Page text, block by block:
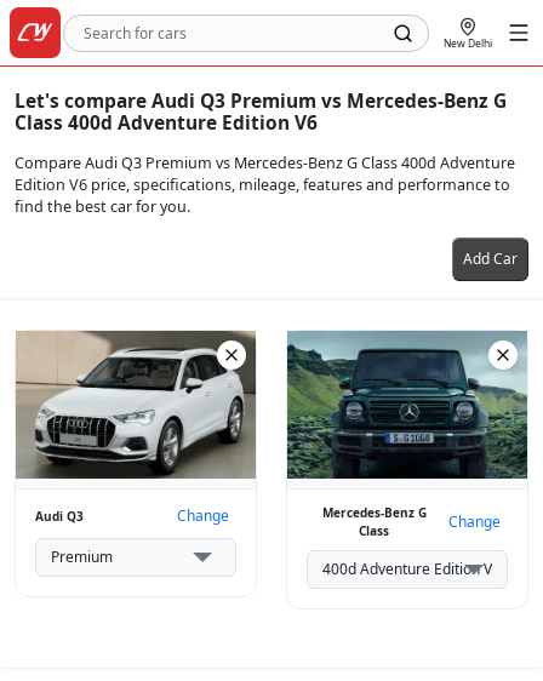
New Delhi
Let's compare Audi Q3 Premium vs Mercedes-Benz G
Class 400d Adventure Edition V6
Compare Audi Q3 Premium vs Mercedes-Benz G Class 400d Adventure
Edition V6 price, specifications, mileage, features and performance to
find the best car for you.
Add Car
Audi Q3 Change
Mercedes-Benz G
Class
Change